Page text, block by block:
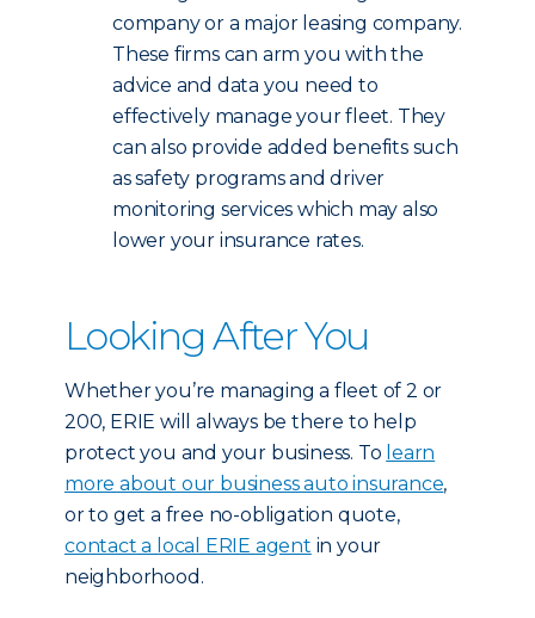
company or a major leasing company.
These firms can arm you with the
advice and data you need to
effectively manage your fleet. They
can also provide added benefits such
as safety programs and driver
monitoring services which may also
lower your insurance rates.
Looking After You
Whether you’re managing a fleet of 2 or
200, ERIE will always be there to help
protect you and your business. To learn
more about our business auto insurance,
or to get a free no-obligation quote,
contact a local ERIE agent in your
neighborhood.